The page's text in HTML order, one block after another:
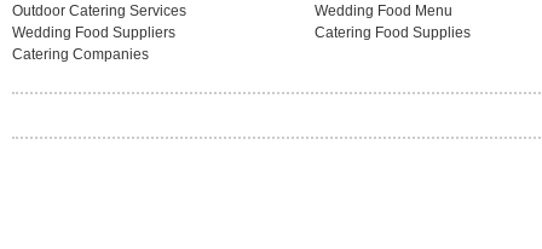
Outdoor Catering Services
Wedding Food Menu
Wedding Food Suppliers
Catering Food Supplies
Catering Companies